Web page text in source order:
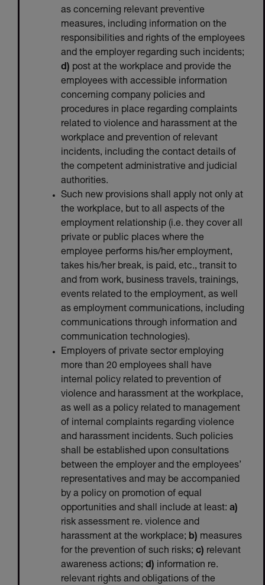
as concerning relevant preventive
measures, including information on the
responsibilities and rights of the employees
and the employer regarding such incidents;
d) post at the workplace and provide the
employees with accessible information
concerning company policies and
procedures in place regarding complaints
related to violence and harassment at the
workplace and prevention of relevant
incidents, including the contact details of
the competent administrative and judicial
authorities.
Such new provisions shall apply not only at
the workplace, but to all aspects of the
employment relationship (i.e. they cover all
private or public places where the
employee performs his/her employment,
takes his/her break, is paid, etc., transit to
and from work, business travels, trainings,
events related to the employment, as well
as employment communications, including
communications through information and
communication technologies).
Employers of private sector employing
more than 20 employees shall have
internal policy related to prevention of
violence and harassment at the workplace,
as well as a policy related to management
of internal complaints regarding violence
and harassment incidents. Such policies
shall be established upon consultations
between the employer and the employees’
representatives and may be accompanied
by a policy on promotion of equal
opportunities and shall include at least: a)
risk assessment re. violence and
harassment at the workplace; b) measures
for the prevention of such risks; c) relevant
awareness actions; d) information re.
relevant rights and obligations of the